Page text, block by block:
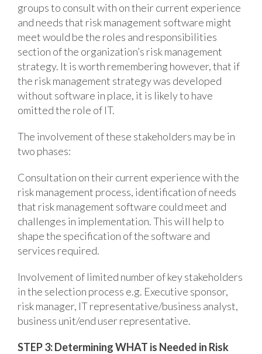
groups to consult with on their current experience
and needs that risk management software might
meet would be the roles and responsibilities
section of the organization’s risk management
strategy. It is worth remembering however, that if
the risk management strategy was developed
without software in place, it is likely to have
omitted the role of IT.
The involvement of these stakeholders may be in
two phases:
Consultation on their current experience with the
risk management process, identification of needs
that risk management software could meet and
challenges in implementation. This will help to
shape the specification of the software and
services required.
Involvement of limited number of key stakeholders
in the selection process e.g. Executive sponsor,
risk manager, IT representative/business analyst,
business unit/end user representative.
STEP 3: Determining WHAT is Needed in Risk